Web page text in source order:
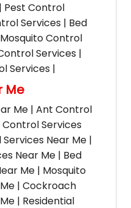
Pest Control
Services | Bed
Control
Services |
Services |
Me
Me | Ant Control
Services
Near Me |
Near Me | Bed
Me | Mosquito
| Cockroach
| Residential